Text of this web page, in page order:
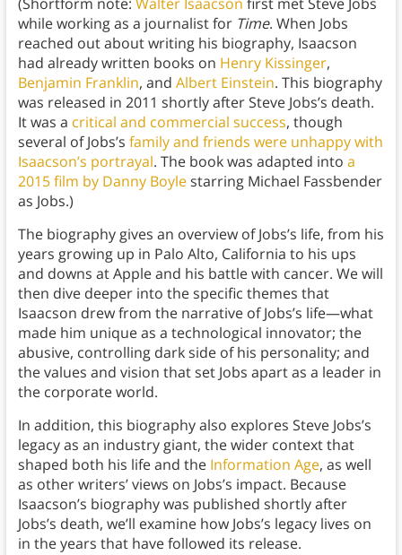
(Shortform note: Walter Isaacson first met Steve Jobs
while working as a journalist for Time. When Jobs
reached out about writing his biography, Isaacson
had already written books on Henry Kissinger,
Benjamin Franklin, and Albert Einstein. This biography
was released in 2011 shortly after Steve Jobs’s death.
It was a critical and commercial success, though
several of Jobs’s family and friends were unhappy with
Isaacson’s portrayal. The book was adapted into a
2015 film by Danny Boylestarring Michael Fassbender
as Jobs.)
The biography gives an overview of Jobs’s life, from his
years growing up in Palo Alto, California to his ups
and downs at Apple and his battle with cancer. We will
then dive deeper into the specific themes that
Isaacson drew from the narrative of Jobs’s life—what
made him unique as a technological innovator; the
abusive, controlling dark side of his personality; and
the values and vision that set Jobs apart as a leader in
the corporate world.
In addition, this biography also explores Steve Jobs’s
legacy as an industry giant, the wider context that
shaped both his life and the Information Age, as well
as other writers’ views on Jobs’s impact. Because
Isaacson’s biography was published shortly after
Jobs’s death, we’ll examine how Jobs’s legacy lives on
in the years that have followed its release.